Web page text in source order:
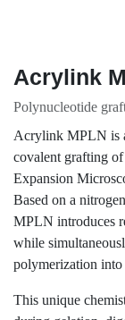
Acrylink
Polynucleotide
Acrylink MPLN
the direct
hydrogel
and related
reactive groups
simultaneously